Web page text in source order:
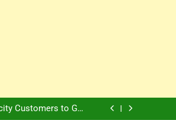
Against Ethnic and
Religious Division
Customers to Get
After Grid Failures